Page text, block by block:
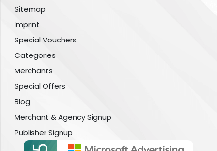
Sitemap
Imprint
Special Vouchers
Categories
Merchants
Special Offers
Blog
Merchant & Agency Signup
Publisher Signup